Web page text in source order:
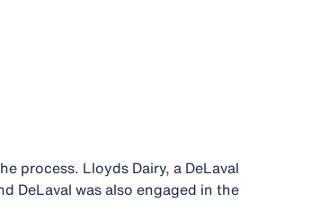
process. Lloyds Dairy, a DeLaval
DeLaval was also engaged in the